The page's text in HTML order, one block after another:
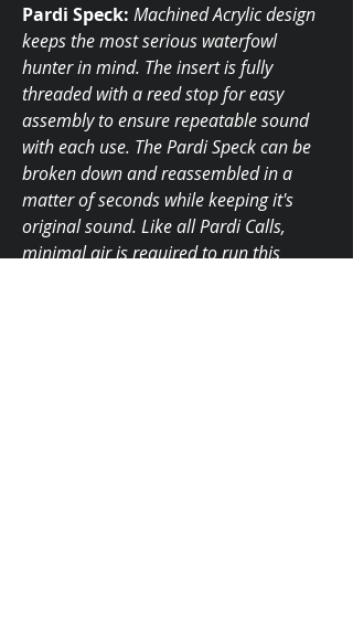
Pardi Speck: Machined Acrylic design
keeps the most serious waterfowl
hunter in mind. The insert is fully
threaded with a reed stop for easy
assembly to ensure repeatable sound
with each use. The Pardi Speck can be
broken down and reassembled in a
matter of seconds while keeping it's
original sound. Like all Pardi Calls,
minimal air is required to run this